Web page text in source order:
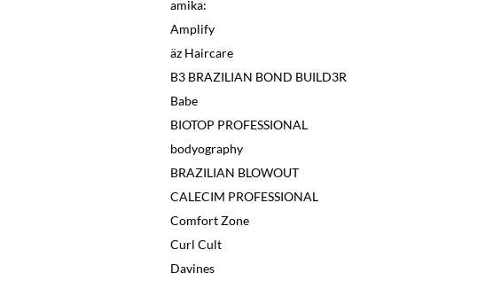
amika:
Amplify
äz Haircare
B3 BRAZILIAN BOND BUILD3R
Babe
BIOTOP PROFESSIONAL
bodyography
BRAZILIAN BLOWOUT
CALECIM PROFESSIONAL
Comfort Zone
Curl Cult
Davines